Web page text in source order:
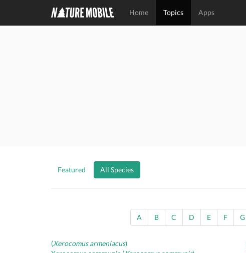
Home Topics Apps
Featured All Species
A B C D E F G
(Xerocomus armeniacus)